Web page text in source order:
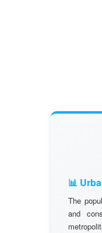
📊
The
and